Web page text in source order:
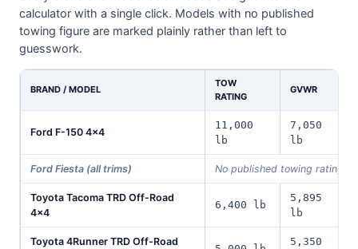
calculator with a single click. Models with no published
towing figure are marked plainly rather than left to
guesswork.
BRAND / MODEL
TOW
RATING
GVWR
Ford F-150 4x4
11,000
lb
7,050
lb
Ford Fiesta (all trims) No published towing rating
Toyota Tacoma TRD Off-Road
4x4
6,400 lb
5,895
lb
Toyota 4Runner TRD Off-Road 5,350